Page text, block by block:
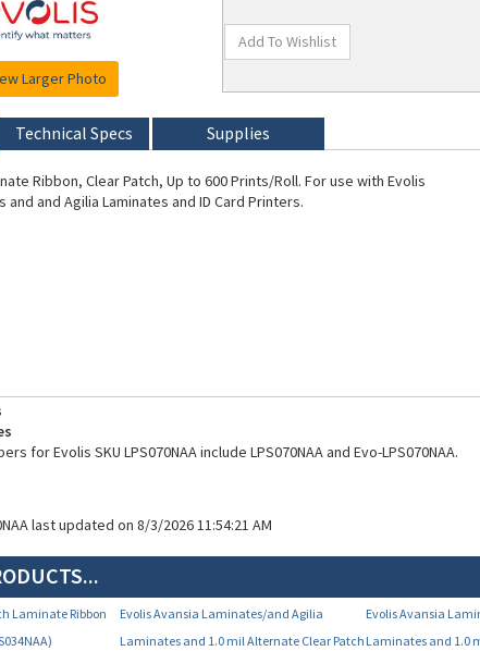
Larger Photo
Technical Specs Supplies
Ribbon, Clear Patch, Up to 600 Prints/Roll. For use with Evolis
and and Agilia Laminates and ID Card Printers.
for Evolis SKU LPS070NAA include LPS070NAA and Evo-LPS070NAA.
last updated on 8/3/2026 11:54:21 AM
Laminate Ribbon
Evolis Avansia Laminates/and Agilia
Laminates and 1.0 mil Alternate Clear Patch
Evolis Avansia
Laminates and 1.0